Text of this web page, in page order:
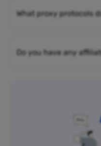
What proxy protocols
Do you have any